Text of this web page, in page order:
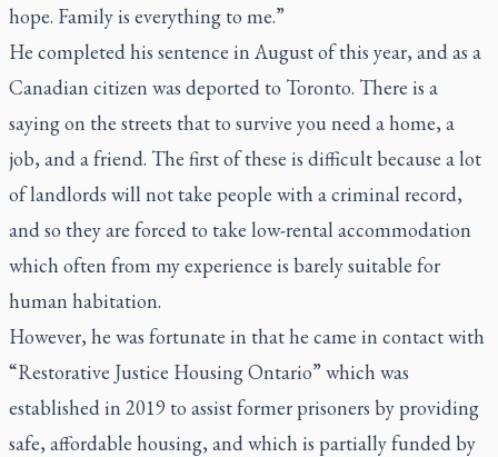
hope. Family is everything to me.”
He completed his sentence in August of this year, and as a
Canadian citizen was deported to Toronto. There is a
saying on the streets that to survive you need a home, a
job, and a friend. The first of these is difficult because a lot
of landlords will not take people with a criminal record,
and so they are forced to take low-rental accommodation
which often from my experience is barely suitable for
human habitation.
However, he was fortunate in that he came in contact with
“Restorative Justice Housing Ontario” which was
established in 2019 to assist former prisoners by providing
safe, affordable housing, and which is partially funded by